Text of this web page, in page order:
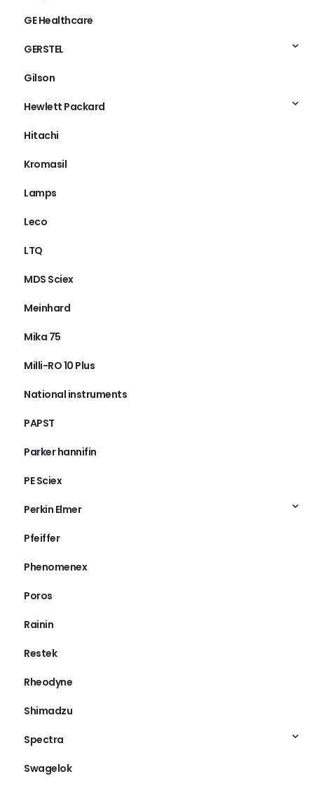
GE Healthcare
GERSTEL
Gilson
Hewlett Packard
Hitachi
Kromasil
Lamps
Leco
LTQ
MDS Sciex
Meinhard
Mika 75
Milli-RO 10 Plus
National instruments
PAPST
Parker hannifin
PE Sciex
Perkin Elmer
Pfeiffer
Phenomenex
Poros
Rainin
Restek
Rheodyne
Shimadzu
Spectra
Swagelok